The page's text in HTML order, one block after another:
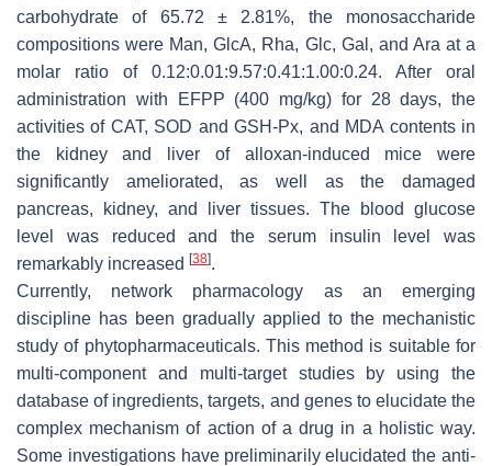
carbohydrate of 65.72 ± 2.81%, the monosaccharide
compositions were Man, GlcA, Rha, Glc, Gal, and Ara at a
molar ratio of 0.12:0.01:9.57:0.41:1.00:0.24. After oral
administration with EFPP (400 mg/kg) for 28 days, the
activities of CAT, SOD and GSH-Px, and MDA contents in
the kidney and liver of alloxan-induced mice were
significantly ameliorated, as well as the damaged
pancreas, kidney, and liver tissues. The blood glucose
level was reduced and the serum insulin level was
remarkably increased [38].
Currently, network pharmacology as an emerging
discipline has been gradually applied to the mechanistic
study of phytopharmaceuticals. This method is suitable for
multi-component and multi-target studies by using the
database of ingredients, targets, and genes to elucidate the
complex mechanism of action of a drug in a holistic way.
Some investigations have preliminarily elucidated the anti-